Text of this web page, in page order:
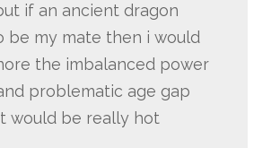
if an ancient dragon
be my mate then i would
the imbalanced power
problematic age gap
would be really hot